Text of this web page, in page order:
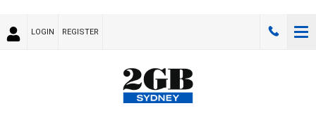
LOGIN REGISTER